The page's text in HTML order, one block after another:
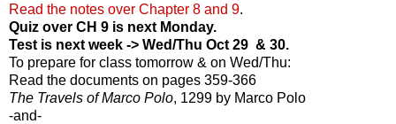
Read the notes over Chapter 8 and 9.
Quiz over CH 9 is next Monday.
Test is next week -> Wed/Thu Oct 29 & 30.
To prepare for class tomorrow & on Wed/Thu:
Read the documents on pages 359-366
The Travels of Marco Polo, 1299 by Marco Polo
-and-